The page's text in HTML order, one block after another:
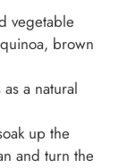
vegetable
brown
a natural
up the
and turn the